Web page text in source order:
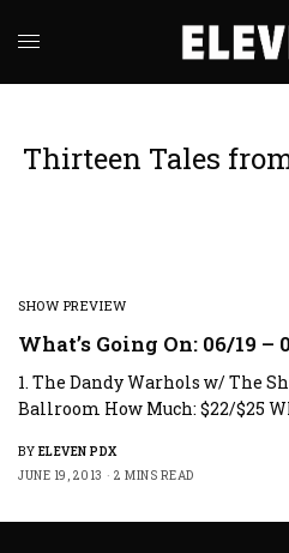
Thirteen Tales
SHOW PREVIEW
What’s Going On: 06/19 –
1. The Dandy Warhols w/ The
Ballroom How Much: $22/$25
BY ELEVEN PDX
JUNE 19, 2013
2 MINS READ